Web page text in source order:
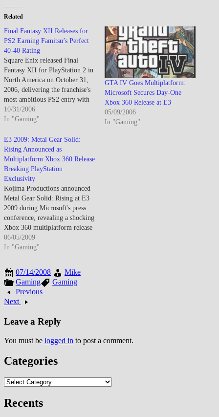
Related
Final Fantasy XII Releases for
PS2 Earning Famitsu’s Perfect
40-40 Rating
Square Enix released Final
Fantasy XII for PlayStation 2 in
North America on October 31,
2006, delivering the franchise's
most ambitious PS2 entry with
revolutionary Gambit AI system
and vast open-world exploration
including Famitsu's coveted
40/40 rating. Final Fantasy XII
sold over 1.5 million copies
in…
10/31/2006
In "Gaming"
GTA IV Goes Multiplatform:
Microsoft Secures Day-One
Xbox 360 Release at E3
05/09/2006
In "Gaming"
E3 2009: Metal Gear Solid:
Rising Announced as
Multiplatform Xbox 360 Release
Breaking PlayStation
Exclusivity
Kojima Productions announced
Metal Gear Solid: Rising at E3
2009 during Microsoft's press
conference, revealing a shocking
Xbox 360 multiplatform release
following Metal Gear Solid 4's
PlayStation 3 exclusivity and
mainline entry on Microsoft
hardware since Metal Gear Solid
2: Substance. The announcement
trailer featured series…
06/05/2009
In "Gaming"
07/14/2008
Mike
Gaming
Gaming
Previous
Next
Leave a Reply
You must be logged in to post a comment.
Categories
Categories
Recents